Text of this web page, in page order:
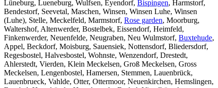
Lüneburg, Lueneburg, Wulfsen, Eyendorf, Bispingen, Harmstorf,
Bendestorf, Seevetal, Maschen, Winsen, Winsen Luhe, Winsen
(Luhe), Stelle, Meckelfeld, Marmstorf, Rose garden, Moorburg,
Waltershof, Altenwerder, Bostelbek, Eissendorf, Heimfeld,
Finkenwerder, Neuenfelde, Neugraben, Neu Wulmstorf, Buxtehude,
Appel, Beckdorf, Moisburg, Sauensiek, Nottensdorf, Bliedersdorf,
Regesbostel, Halvesbostel, Wohnste, Wenzendorf, Drestedt,
Ahlerstedt, Vierden, Klein Meckelsen, Groß Meckelsen, Gross
Meckelsen, Lengenbostel, Hamersen, Stemmen, Lauenbrück,
Lauenbrueck, Vahlde, Otter, Ottermoor, Neuenkirchen, Hemslingen,